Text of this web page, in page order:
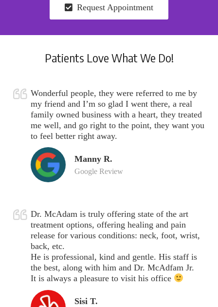
Request Appointment
Patients Love What We Do!
Wonderful people, they were referred to me by
my friend and I’m so glad I went there, a real
family owned business with a heart, they treated
me well, and go right to the point, they want you
to feel better right away.
Manny R.
Google Review
Dr. McAdam is truly offering state of the art
treatment options, offering healing and pain
release for various conditions: neck, foot, wrist,
back, etc.
He is professional, kind and gentle. His staff is
the best, along with him and Dr. McAdfam Jr.
It is always a pleasure to visit his office
Sisi T.